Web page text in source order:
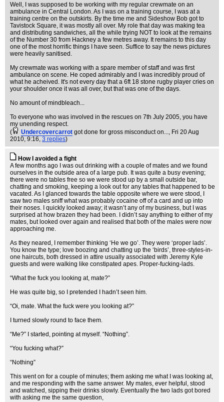
Well, I was supposed to be working with my regular crewmate on an
ambulance in Central London. As I was on a training course, I was at a
training centre on the outskirts. By the time me and Sideshow Bob got to
Tavistock Square, it was mostly all over. My role that day was making tea
and distributing sandwiches, all the while trying NOT to look at the remains
of the Number 30 from Hackney a few metres away. It remains to this day
one of the most horrific things I have seen. Suffice to say the news pictures
were heavily sanitised.
My crewmate was working with a spare member of staff and was first
ambulance on scene. He coped admirably and I was incredibly proud of
what he acheived. It's not every day that a 6ft 18 stone rugby player cries on
your shoulder once it was all over, but that was one of the days.
No amount of mindbleach...
To everyone who was involved in the rescues on 7th July 2005, you have
my unending respect.
(
Undercovercarrot got done for gross misconduct on..., Fri 20 Aug
2010, 9:16, 3 replies)
How I avoided a fight
A few months ago I was out drinking with a couple of mates and we found
ourselves in the outside area of a large pub. It was quite a busy evening;
there were no tables free so we were stood up by a small outside bar,
chatting and smoking, keeping a look out for any tables that happened to be
vacated. As I glanced towards the table opposite where we were stood, I
saw two males sniff what was probably cocaine off of a card and up into
their noses. I quickly looked away; it wasn’t any of my business, but I was
surprised at how brazen they had been. I didn’t say anything to either of my
mates, but looked over again and realised that both of the males were now
approaching me.
As they neared, I remember thinking ‘He we go’. They were ‘proper lads’.
You know the type; love boozing and chatting up the ‘birds’, three-styles-in-
one haircuts, both dressed in attire usually associated with Jeremy Kyle
guests and were walking like constipated apes. Proper-fucking-lads.
“What the fuck you looking at, mate?”
He was quite big, so I pretended I hadn’t seen him.
“Oi, mate. What the fuck were you looking at?”
I turned slowly round to face them.
“Me?” I started, pointing at myself. “Nothing”.
“You fucking what?”
“Nothing”
This went on for a couple of minutes; them asking me what I was looking at,
and me responding with the same answer. My mates, ever helpful, stood
and watched, sipping their drinks slowly. Eventually the two lads got bored
with asking me the same question,